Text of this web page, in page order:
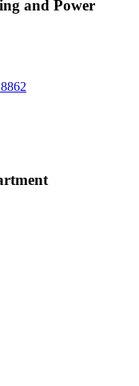
and Power